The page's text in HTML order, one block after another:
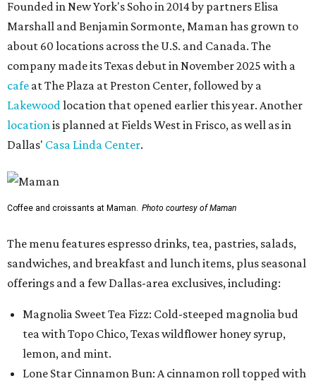
Founded in New York's Soho in 2014 by partners Elisa
Marshall and Benjamin Sormonte, Maman has grown to
about 60 locations across the U.S. and Canada. The
company made its Texas debut in November 2025 with a
cafe at The Plaza at Preston Center, followed by a
Lakewood location that opened earlier this year. Another
location is planned at Fields West in Frisco, as well as in
Dallas' Casa Linda Center.
Coffee and croissants at Maman. Photo courtesy of Maman
The menu features espresso drinks, tea, pastries, salads,
sandwiches, and breakfast and lunch items, plus seasonal
offerings and a few Dallas-area exclusives, including:
Magnolia Sweet Tea Fizz: Cold-steeped magnolia bud
tea with Topo Chico, Texas wildflower honey syrup,
lemon, and mint.
Lone Star Cinnamon Bun: A cinnamon roll topped with